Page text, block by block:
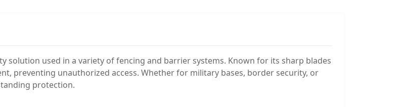
solution used in a variety of fencing and barrier systems. Known for its sharp blades
preventing unauthorized access. Whether for military bases, border security, or
protection.